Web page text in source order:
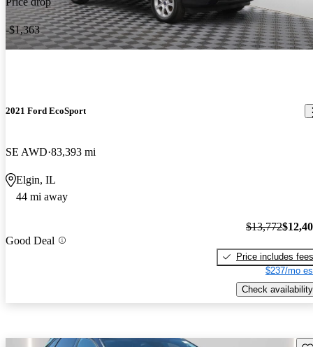
-$1,363
2021 Ford EcoSport
SE AWD 83,393 mi
Elgin, IL
44 mi away
Good Deal
$13,772
Price includes fees
$237/mo
Check availability